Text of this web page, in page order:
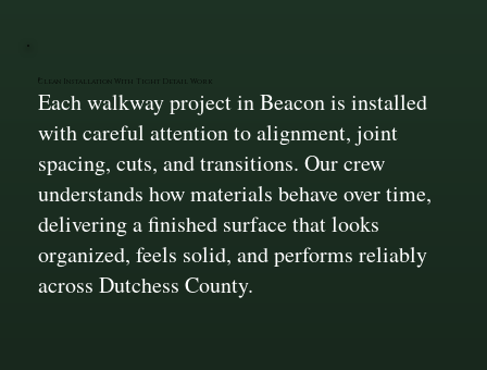
Clean Installation With Tight Detail Work
Each walkway project in Beacon is installed
with careful attention to alignment, joint
spacing, cuts, and transitions. Our crew
understands how materials behave over time,
delivering a finished surface that looks
organized, feels solid, and performs reliably
across Dutchess County.